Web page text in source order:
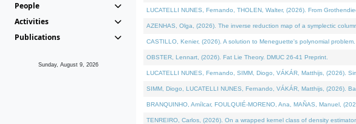
People
Activities
Publications
Sunday, August 9, 2026
LUCATELLI NUNES, Fernando, THOLEN, Walter, (2026). From
AZENHAS, Olga, (2026). The inverse reduction map of a symplectic
CASTILLO, Kenier, (2026). A solution to Meneguette's polynomial problem.
OBSTER, Lennart, (2026). Fat Lie Theory. DMUC 26-41 Preprint.
LUCATELLI NUNES, Fernando, SIMM, Diogo, VÁKÁR, Matthijs, (2026).
SIMM, Diogo, LUCATELLI NUNES, Fernando, VÁKÁR, Matthijs, (2026).
BRANQUINHO, Amílcar, FOULQUIÉ-MORENO, Ana, MAÑAS, Manuel,
TENREIRO, Carlos, (2026). On a wrapped kernel class of density